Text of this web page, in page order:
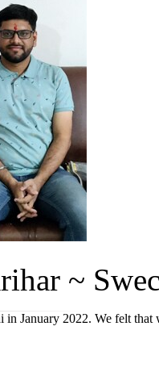
~
in January 2022. We felt